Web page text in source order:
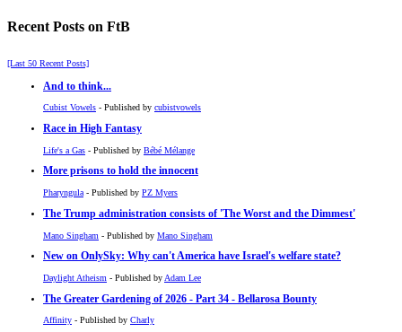
Recent Posts on FtB
[Last 50 Recent Posts]
And to think...
Cubist Vowels - Published by cubistvowels
Race in High Fantasy
Life's a Gas - Published by Bébé Mélange
More prisons to hold the innocent
Pharyngula - Published by PZ Myers
The Trump administration consists of 'The Worst and the Dimmest'
Mano Singham - Published by Mano Singham
New on OnlySky: Why can't America have Israel's welfare state?
Daylight Atheism - Published by Adam Lee
The Greater Gardening of 2026 - Part 34 - Bellarosa Bounty
Affinity - Published by Charly